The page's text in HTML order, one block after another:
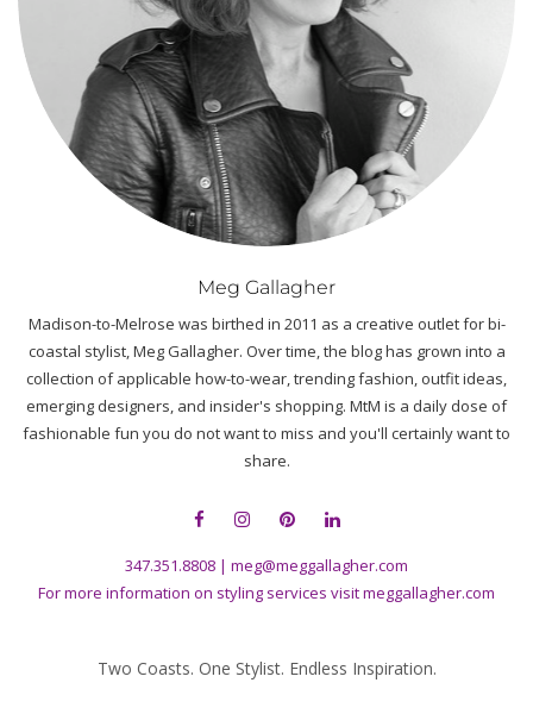
Meg Gallagher
Madison-to-Melrose was birthed in 2011 as a creative outlet for bi-
coastal stylist, Meg Gallagher. Over time, the blog has grown into a
collection of applicable how-to-wear, trending fashion, outfit ideas,
emerging designers, and insider's shopping. MtM is a daily dose of
fashionable fun you do not want to miss and you'll certainly want to
share.
347.351.8808 | meg@meggallagher.com
For more information on styling services visitmeggallagher.com
Two Coasts. One Stylist. Endless Inspiration.